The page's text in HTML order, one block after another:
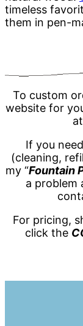
timeless
them in pen-
To custom
website for
If you
(cleaning,
my “Fountain
a problem
For pricing,
click the